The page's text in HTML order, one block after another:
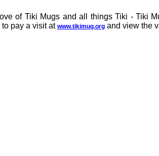
of Tiki Mugs and all things Tiki - Tiki
pay a visit at www.tikimug.org and view the